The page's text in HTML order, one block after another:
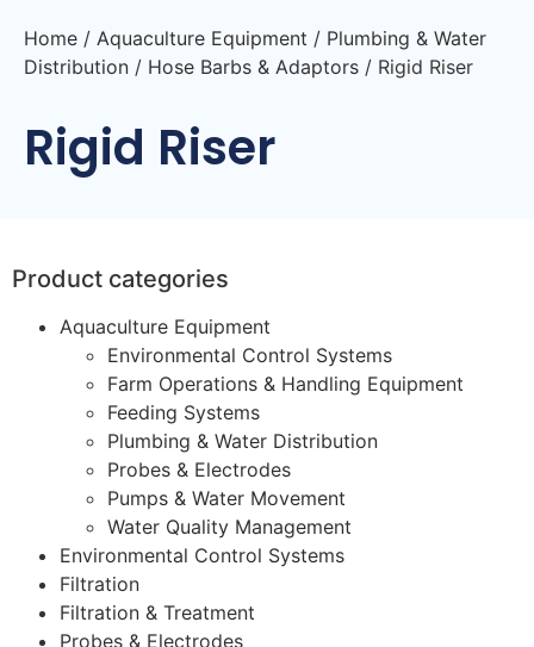
Home / Aquaculture Equipment / Plumbing & Water
Distribution / Hose Barbs & Adaptors / Rigid Riser
Rigid Riser
Product categories
Aquaculture Equipment
Environmental Control Systems
Farm Operations & Handling Equipment
Feeding Systems
Plumbing & Water Distribution
Probes & Electrodes
Pumps & Water Movement
Water Quality Management
Environmental Control Systems
Filtration
Filtration & Treatment
Probes & Electrodes